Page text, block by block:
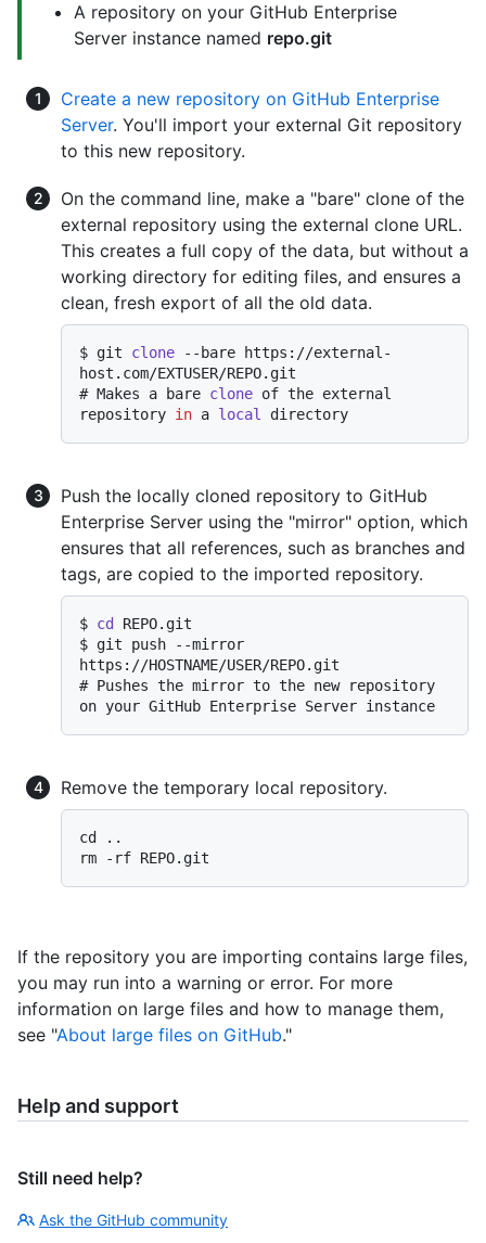
A repository on your GitHub Enterprise
Server instance named repo.git
Create a new repository on GitHub Enterprise
Server. You'll import your external Git repository
to this new repository.
On the command line, make a "bare" clone of the
external repository using the external clone URL.
This creates a full copy of the data, but without a
working directory for editing files, and ensures a
clean, fresh export of all the old data.
$ git clone --bare https://external-
host.com/EXTUSER/REPO.git
# Makes a bare clone of the external
repository in a local directory
Push the locally cloned repository to GitHub
Enterprise Server using the "mirror" option, which
ensures that all references, such as branches and
tags, are copied to the imported repository.
$ cd
REPO.git
$ git push --mirror
https://HOSTNAME/USER/REPO.git
# Pushes the mirror to the new repository
on your GitHub Enterprise Server instance
Remove the temporary local repository.
cd ..
If the repository you are importing contains large files,
you may run into a warning or error. For more
information on large files and how to manage them,
see "About large files on GitHub."
Help and support
Still need help?
Ask the GitHub community